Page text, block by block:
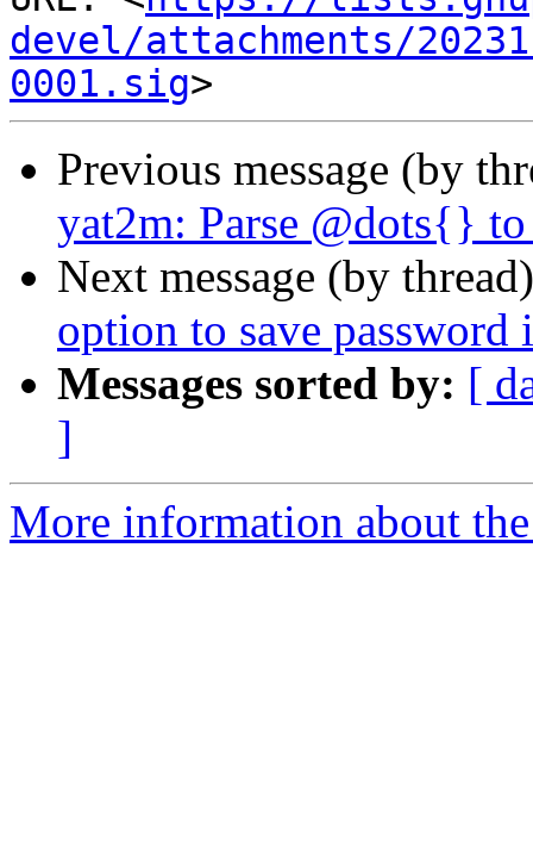
devel/attachments/
0001.sig
Previous message (by
yat2m: Parse @dots{}
Next message (by
option to save password
Messages sorted by: [
]
More information about